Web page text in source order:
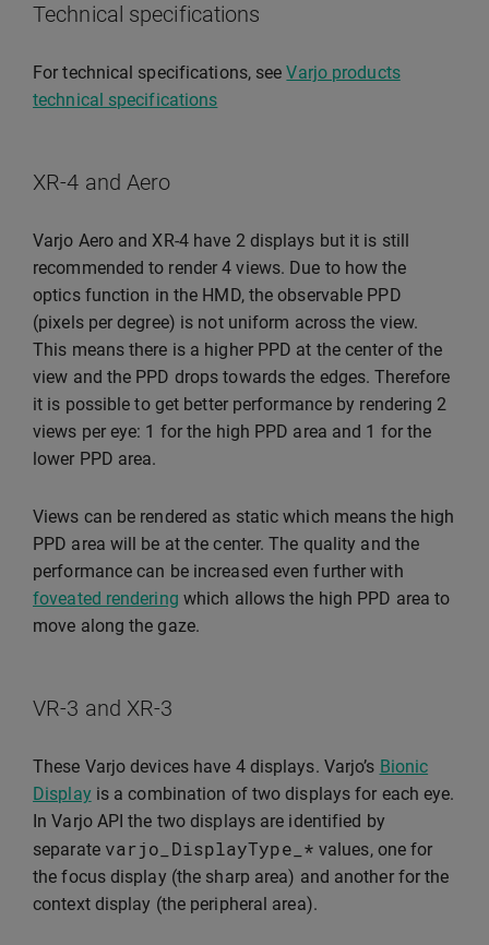
Technical specifications
For technical specifications, seeVarjo products
technical specifications
XR-4 and Aero
Varjo Aero and XR-4 have 2 displays but it is still
recommended to render 4 views. Due to how the
optics function in the HMD, the observable PPD
(pixels per degree) is not uniform across the view.
This means there is a higher PPD at the center of the
view and the PPD drops towards the edges. Therefore
it is possible to get better performance by rendering 2
views per eye: 1 for the high PPD area and 1 for the
lower PPD area.
Views can be rendered as static which means the high
PPD area will be at the center. The quality and the
performance can be increased even further with
foveated rendering which allows the high PPD area to
move along the gaze.
VR-3 and XR-3
These Varjo devices have 4 displays. Varjo’s Bionic
Displayis a combination of two displays for each eye.
In Varjo API the two displays are identified by
separate varjo_DisplayType_ * values, one for
the focus display (the sharp area) and another for the
context display (the peripheral area).